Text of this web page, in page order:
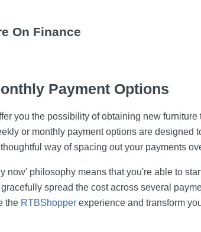
On Finance
Payment Options
you the possibility of obtaining new
or monthly payment options are
way of spacing out your payments
now' philosophy means that you're able to
spread the cost across several
the RTBShopper experience and transform